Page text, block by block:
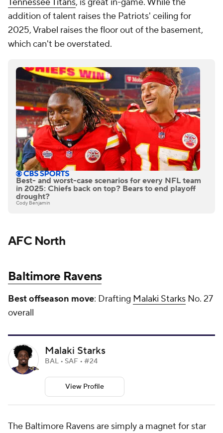
addition of talent raises the Patriots' ceiling for
2025, Vrabel raises the floor out of the basement,
which can't be overstated.
Best- and worst-case scenarios for every NFL team
in 2025: Chiefs back on top? Bears to end playoff
drought?
Cody Benjamin
AFC North
Baltimore Ravens
Best offseason move: Drafting Malaki Starks No. 27
overall
Malaki Starks
BAL • SAF • #24
View Profile
The Baltimore Ravens are simply a magnet for star